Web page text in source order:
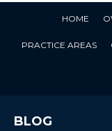
HOME
PRACTICE AREAS
BLOG